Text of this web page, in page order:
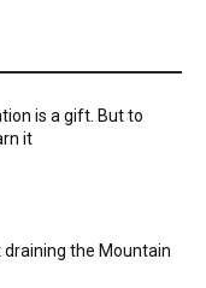
is a gift. But to
it
draining the Mountain